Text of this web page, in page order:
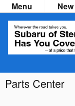
Menu New
Parts Center